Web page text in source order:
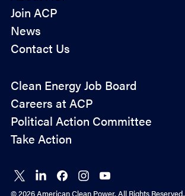
Join ACP
News
Contact Us
Policy
Advocacy
Clean Energy Job Board
Careers at ACP
Political Action Committee
Take Action
Connect
on X
Connect
on
Connect
on
Connect
on
Connect
on
© 2026 American Clean Power. All Rights Reserved.